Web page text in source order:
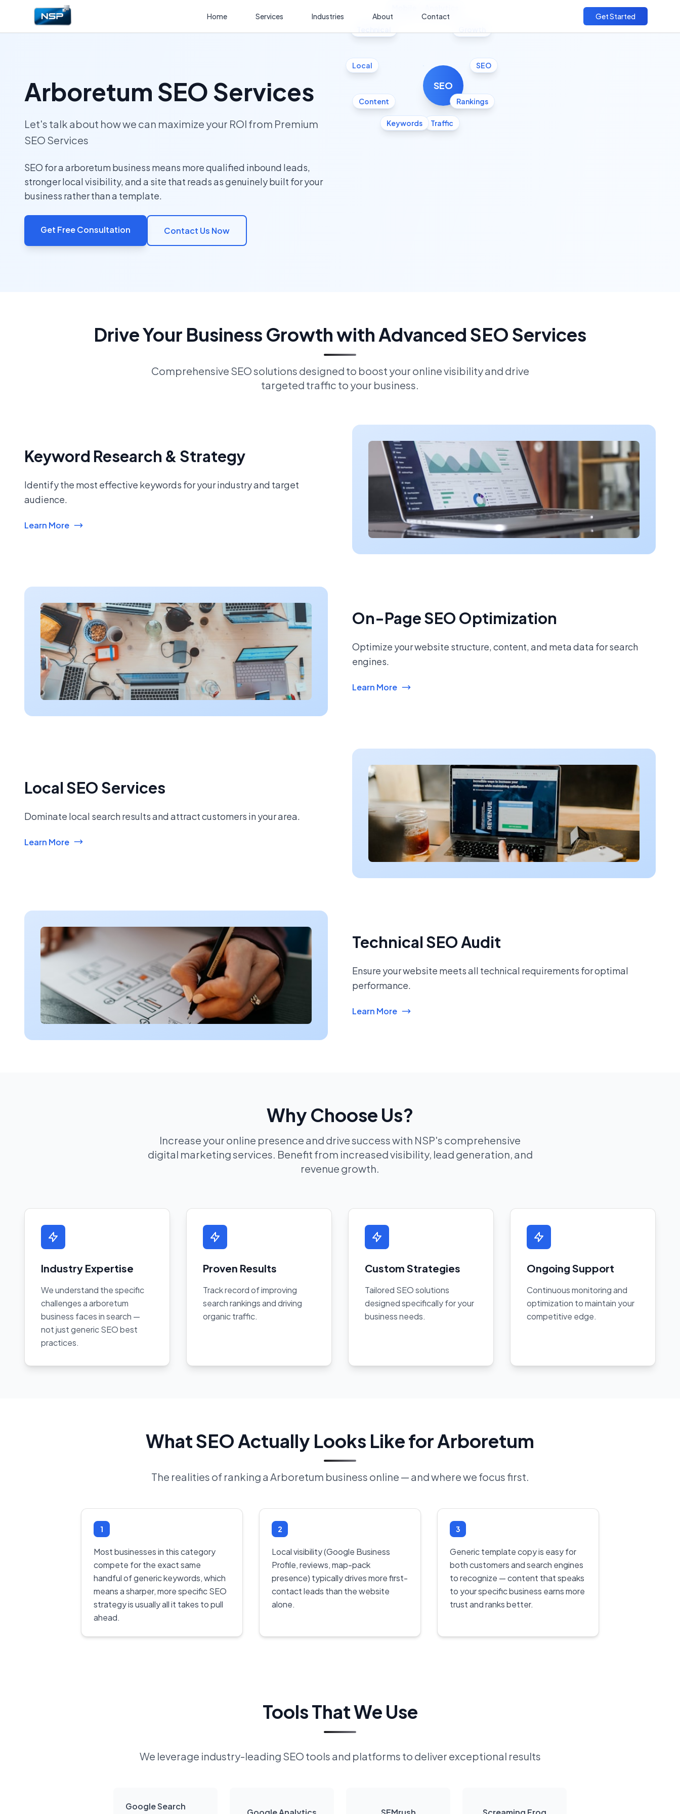
Home Services Industries About Contact Get Started
Arboretum SEO Services
Let's talk about how we can maximize your ROI from Premium
SEO Services
SEO for a arboretum business means more qualified inbound leads,
stronger local visibility, and a site that reads as genuinely built for your
business rather than a template.
Get Free Consultation Contact Us Now
SEO
SEO
Rankings
Traffic
Keywords
Content
Local
Drive Your Business Growth with Advanced SEO Services
Comprehensive SEO solutions designed to boost your online visibility and drive
targeted traffic to your business.
Keyword Research & Strategy
Identify the most effective keywords for your industry and target
audience.
Learn More
On-Page SEO Optimization
Optimize your website structure, content, and meta data for search
engines.
Learn More
Local SEO Services
Dominate local search results and attract customers in your area.
Learn More
Technical SEO Audit
Ensure your website meets all technical requirements for optimal
performance.
Learn More
Why Choose Us?
Increase your online presence and drive success with NSP's comprehensive
digital marketing services. Benefit from increased visibility, lead generation, and
revenue growth.
Industry Expertise
We understand the specific
challenges a arboretum
business faces in search —
not just generic SEO best
practices.
Proven Results
Track record of improving
search rankings and driving
organic traffic.
Custom Strategies
Tailored SEO solutions
designed specifically for your
business needs.
Ongoing Support
Continuous monitoring and
optimization to maintain your
competitive edge.
What SEO Actually Looks Like for Arboretum
The realities of ranking a Arboretum business online — and where we focus first.
1
Most businesses in this category
compete for the exact same
handful of generic keywords, which
means a sharper, more specific SEO
strategy is usually all it takes to pull
ahead.
2
Local visibility (Google Business
Profile, reviews, map-pack
presence) typically drives more first-
contact leads than the website
alone.
3
Generic template copy is easy for
both customers and search engines
to recognize — content that speaks
to your specific business earns more
trust and ranks better.
Tools That We Use
We leverage industry-leading SEO tools and platforms to deliver exceptional results
Google Search